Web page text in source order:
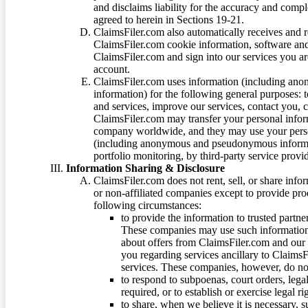
and disclaims liability for the accuracy and
agreed to herein in Sections 19-21.
ClaimsFiler.com also automatically receives
ClaimsFiler.com cookie information, software
ClaimsFiler.com and sign into our services you
account.
ClaimsFiler.com uses information (including
information) for the following general purposes:
and services, improve our services, contact
ClaimsFiler.com may transfer your personal
company worldwide, and they may use your
(including anonymous and pseudonymous
portfolio monitoring, by third-party service
Information Sharing & Disclosure
ClaimsFiler.com does not rent, sell, or share
or non-affiliated companies except to provide
following circumstances:
to provide the information to trusted
These companies may use such
about offers from ClaimsFiler.com and
you regarding services ancillary to
services. These companies, however, do
to respond to subpoenas, court orders,
required, or to establish or exercise legal
to share, when we believe it is necessary,